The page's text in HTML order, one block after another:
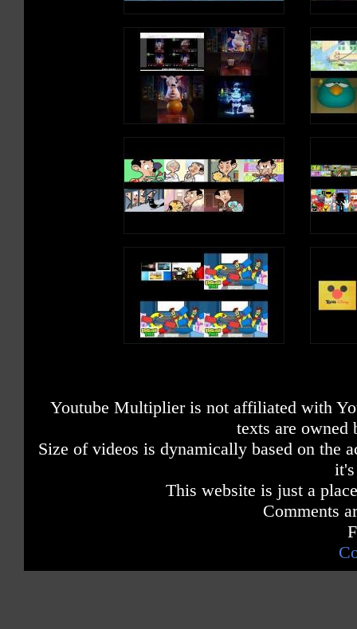
Youtube Multiplier is not affiliated with
texts are owned
Size of videos is dynamically based on the
This website is just a
Comments